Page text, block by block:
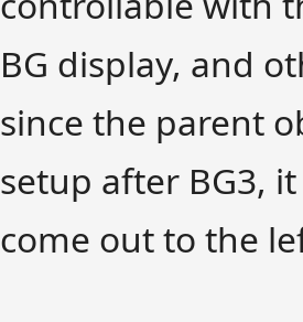
BG display, and
since the parent
setup after BG3,
come out to the